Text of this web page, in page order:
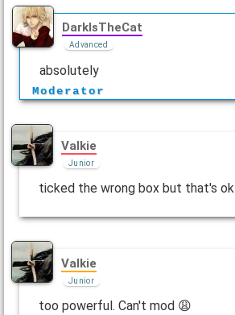
DarkIsTheCat
Advanced
absolutely
Moderator
Valkie
Junior
ticked the wrong box but that's ok
Valkie
Junior
too powerful. Can't mod 😩